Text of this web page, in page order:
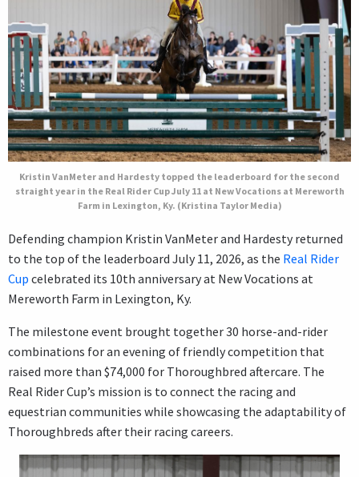
Kristin VanMeter and Hardesty topped the leaderboard for the second
straight year in the Real Rider Cup July 11 at New Vocations at Mereworth
Farm in Lexington, Ky. (Kristina Taylor Media)
Defending champion Kristin VanMeter and Hardesty returned
to the top of the leaderboard July 11, 2026, as the Real Rider
Cup celebrated its 10th anniversary at New Vocations at
Mereworth Farm in Lexington, Ky.
The milestone event brought together 30 horse-and-rider
combinations for an evening of friendly competition that
raised more than $74,000 for Thoroughbred aftercare. The
Real Rider Cup’s mission is to connect the racing and
equestrian communities while showcasing the adaptability of
Thoroughbreds after their racing careers.